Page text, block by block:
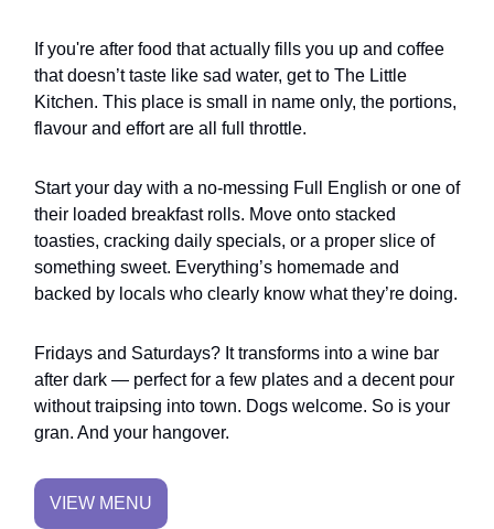
If you're after food that actually fills you up and coffee
that doesn’t taste like sad water, get to The Little
Kitchen. This place is small in name only, the portions,
flavour and effort are all full throttle.
Start your day with a no-messing Full English or one of
their loaded breakfast rolls. Move onto stacked
toasties, cracking daily specials, or a proper slice of
something sweet. Everything’s homemade and
backed by locals who clearly know what they’re doing.
Fridays and Saturdays? It transforms into a wine bar
after dark — perfect for a few plates and a decent pour
without traipsing into town. Dogs welcome. So is your
gran. And your hangover.
VIEW MENU